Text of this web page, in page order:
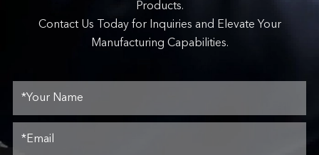
Products.
Contact Us Today for Inquiries and Elevate Your
Manufacturing Capabilities.